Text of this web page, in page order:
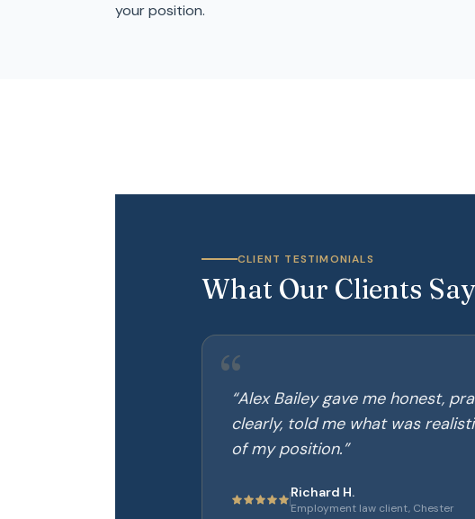
your position.
CLIENT TESTIMONIALS
What Our Clients Say
“
“Alex Bailey gave me honest,
clearly, told me what was
of my position.”
Richard H.
Employment law client, Chester